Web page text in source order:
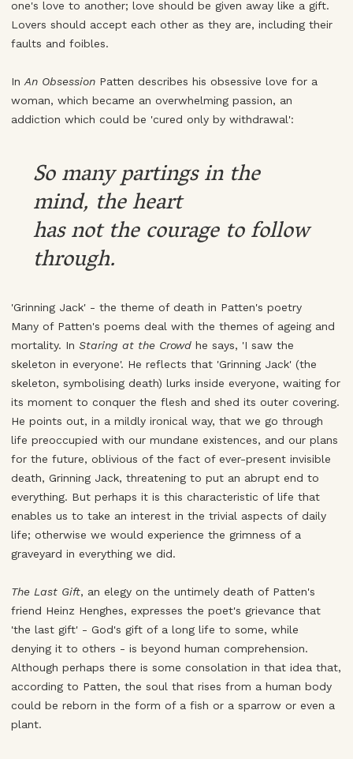
one's love to another; love should be given away like a gift.
Lovers should accept each other as they are, including their
faults and foibles.
In An Obsession Patten describes his obsessive love for a
woman, which became an overwhelming passion, an
addiction which could be 'cured only by withdrawal':
So many partings in the
mind, the heart
has not the courage to follow
through.
'Grinning Jack' - the theme of death in Patten's poetry
Many of Patten's poems deal with the themes of ageing and
mortality. In Staring at the Crowd he says, 'I saw the
skeleton in everyone'. He reflects that 'Grinning Jack' (the
skeleton, symbolising death) lurks inside everyone, waiting for
its moment to conquer the flesh and shed its outer covering.
He points out, in a mildly ironical way, that we go through
life preoccupied with our mundane existences, and our plans
for the future, oblivious of the fact of ever-present invisible
death, Grinning Jack, threatening to put an abrupt end to
everything. But perhaps it is this characteristic of life that
enables us to take an interest in the trivial aspects of daily
life; otherwise we would experience the grimness of a
graveyard in everything we did.
The Last Gift, an elegy on the untimely death of Patten's
friend Heinz Henghes, expresses the poet's grievance that
'the last gift' - God's gift of a long life to some, while
denying it to others - is beyond human comprehension.
Although perhaps there is some consolation in that idea that,
according to Patten, the soul that rises from a human body
could be reborn in the form of a fish or a sparrow or even a
plant.